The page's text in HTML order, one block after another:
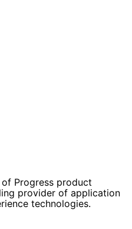
Progress product
provider of application
technologies.